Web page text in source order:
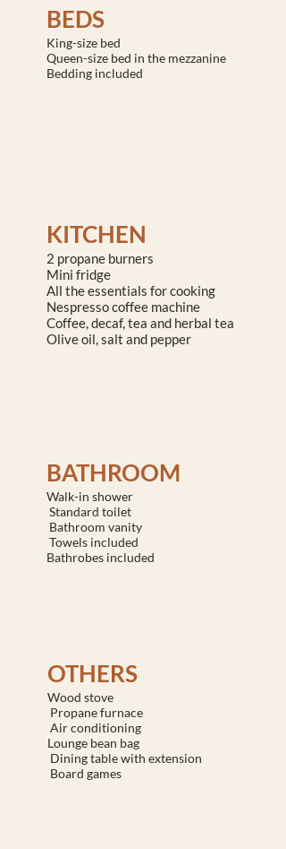
BEDS
King-size bed
Queen-size bed in the mezzanine
Bedding included
KITCHEN
2 propane burners
Mini fridge
All the essentials for cooking
Nespresso coffee machine
Coffee, decaf, tea and herbal tea
Olive oil, salt and pepper
BATHROOM
Walk-in shower
Standard toilet
Bathroom vanity
Towels included
Bathrobes included
OTHERS
Wood stove
Propane furnace
Air conditioning
Lounge bean bag
Dining table with extension
Board games